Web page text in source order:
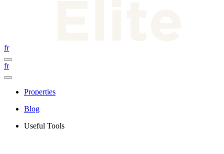
fr
fr
Properties
Blog
Useful Tools